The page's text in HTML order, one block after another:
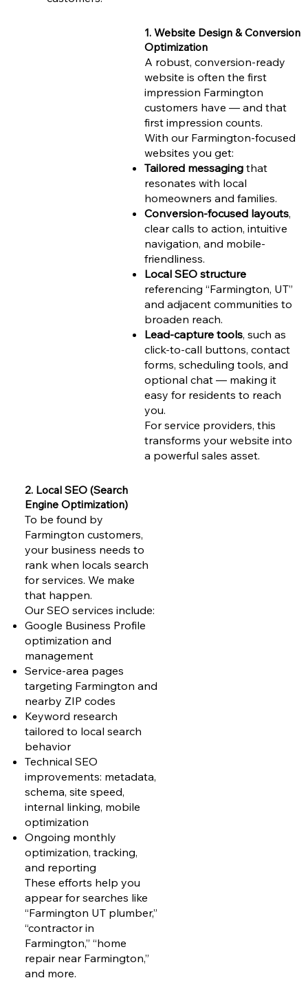
1. Website Design & Conversion
Optimization
A robust, conversion-ready
website is often the first
impression Farmington
customers have — and that
first impression counts.
With our Farmington-focused
websites you get:
Tailored messaging that
resonates with local
homeowners and families.
Conversion-focused layouts,
clear calls to action, intuitive
navigation, and mobile-
friendliness.
Local SEO structure
referencing “Farmington, UT”
and adjacent communities to
broaden reach.
Lead-capture tools, such as
click-to-call buttons, contact
forms, scheduling tools, and
optional chat — making it
easy for residents to reach
you.
For service providers, this
transforms your website into
a powerful sales asset.
2. Local SEO (Search
Engine Optimization)
To be found by
Farmington customers,
your business needs to
rank when locals search
for services. We make
that happen.
Our SEO services include:
Google Business Profile
optimization and
management
Service-area pages
targeting Farmington and
nearby ZIP codes
Keyword research
tailored to local search
behavior
Technical SEO
improvements: metadata,
schema, site speed,
internal linking, mobile
optimization
Ongoing monthly
optimization, tracking,
and reporting
These efforts help you
appear for searches like
“Farmington UT plumber,”
“contractor in
Farmington,” “home
repair near Farmington,”
and more.